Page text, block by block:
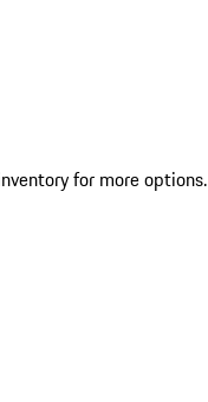
for more options.